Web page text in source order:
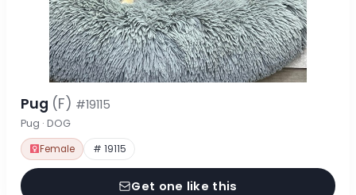
Pug (F) #19115
Pug · DOG
Female # 19115
Get one like this